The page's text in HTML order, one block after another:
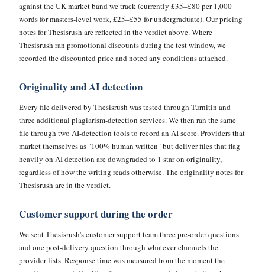
against the UK market band we track (currently £35–£80 per 1,000
words for masters-level work, £25–£55 for undergraduate). Our pricing
notes for Thesisrush are reflected in the verdict above. Where
Thesisrush ran promotional discounts during the test window, we
recorded the discounted price and noted any conditions attached.
Originality and AI detection
Every file delivered by Thesisrush was tested through Turnitin and
three additional plagiarism-detection services. We then ran the same
file through two AI-detection tools to record an AI score. Providers that
market themselves as "100% human written" but deliver files that flag
heavily on AI detection are downgraded to 1 star on originality,
regardless of how the writing reads otherwise. The originality notes for
Thesisrush are in the verdict.
Customer support during the order
We sent Thesisrush's customer support team three pre-order questions
and one post-delivery question through whatever channels the
provider lists. Response time was measured from the moment the